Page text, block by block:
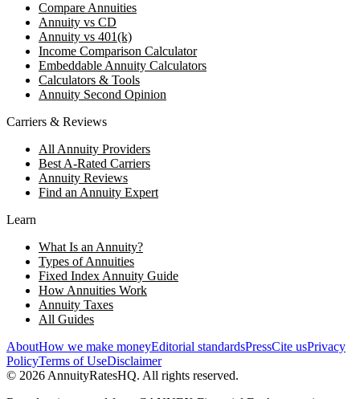
Compare Annuities
Annuity vs CD
Annuity vs 401(k)
Income Comparison Calculator
Embeddable Annuity Calculators
Calculators & Tools
Annuity Second Opinion
Carriers & Reviews
All Annuity Providers
Best A-Rated Carriers
Annuity Reviews
Find an Annuity Expert
Learn
What Is an Annuity?
Types of Annuities
Fixed Index Annuity Guide
How Annuities Work
Annuity Taxes
All Guides
AboutHow we make moneyEditorial standardsPressCite usPrivacy
PolicyTerms of UseDisclaimer
© 2026 AnnuityRatesHQ. All rights reserved.